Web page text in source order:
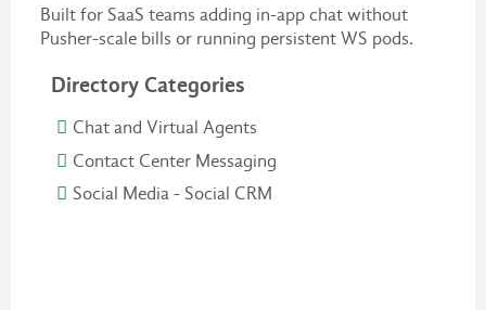
Built for SaaS teams adding in-app chat without
Pusher-scale bills or running persistent WS pods.
Directory Categories
Chat and Virtual Agents
Contact Center Messaging
Social Media - Social CRM